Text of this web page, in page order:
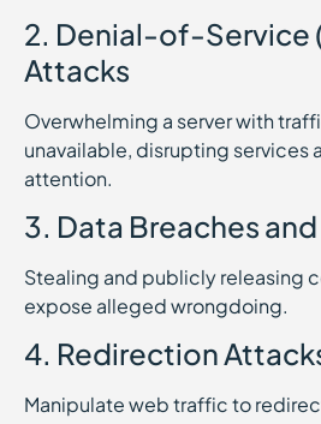
2. Denial-of-Service
Attacks
Overwhelming a server with
unavailable, disrupting services
attention.
3. Data Breaches
Stealing and publicly releasing
expose alleged wrongdoing.
4. Redirection
Manipulate web traffic to